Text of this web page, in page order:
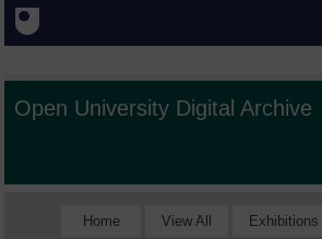
Open University Digital Archive
Home View All Exhibitions